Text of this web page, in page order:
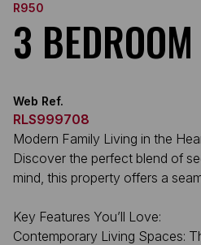
R950
3
Web Ref.
RLS999708
Modern Family Living in the
Discover the perfect blend of
mind, this property offers a
Key Features You’ll Love:
Contemporary Living Spaces: